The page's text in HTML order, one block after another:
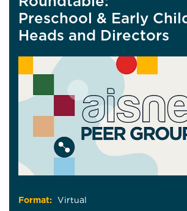
Preschool & Early
Heads and Directors
Format: Virtual